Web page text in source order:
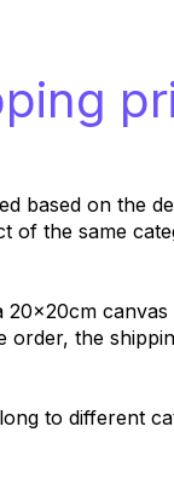
based on the
of the same
order, the
to different